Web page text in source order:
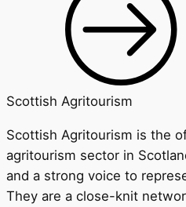
Scottish Agritourism
Scottish Agritourism is the
agritourism sector in
and a strong voice to
They are a close-knit